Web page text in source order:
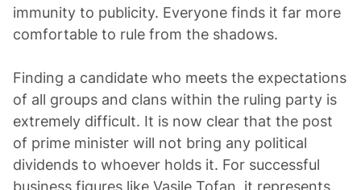
immunity to publicity. Everyone finds it far more
comfortable to rule from the shadows.
Finding a candidate who meets the expectations
of all groups and clans within the ruling party is
extremely difficult. It is now clear that the post
of prime minister will not bring any political
dividends to whoever holds it. For successful
business figures like Vasile Tofan, it represents